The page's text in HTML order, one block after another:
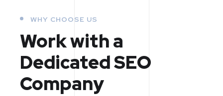
WHY CHOOSE US
Work with a
DedicatedSEO
Company